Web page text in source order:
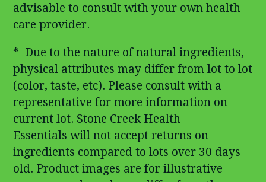
advisable to consult with your own health
care provider.
* Due to the nature of natural ingredients,
physical attributes may differ from lot to lot
(color, taste, etc). Please consult with a
representative for more information on
current lot. Stone Creek Health
Essentials will not accept returns on
ingredients compared to lots over 30 days
old. Product images are for illustrative